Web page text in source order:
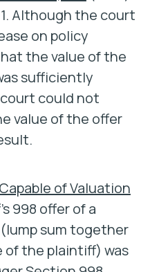
Although the court
on policy
the value of the
sufficiently
could not
value of the offer
of Valuation
998 offer of a
sum together
the plaintiff) was